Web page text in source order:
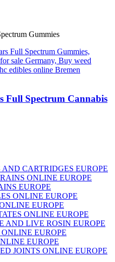
Gummies
Full Spectrum Cannabis
CARTRIDGES EUROPE
ONLINE EUROPE
EUROPE
ONLINE EUROPE
EUROPE
ONLINE EUROPE
AND LIVE ROSIN EUROPE
EUROPE
EUROPE
JOINTS ONLINE EUROPE